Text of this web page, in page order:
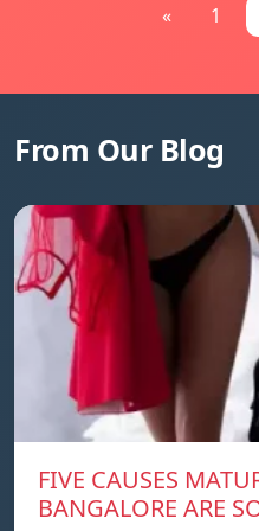
« 1
From Our Blog
FIVE CAUSES
BANGALORE ARE